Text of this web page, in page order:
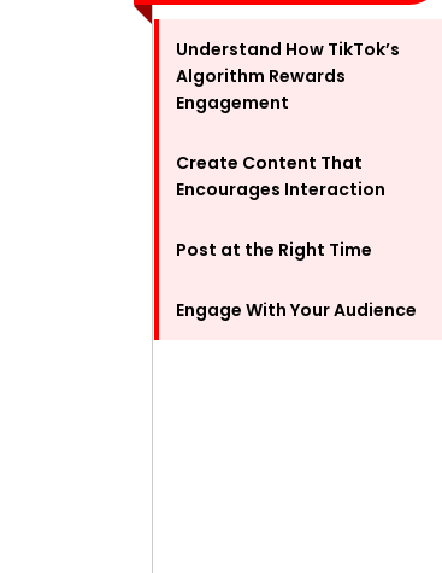
Understand How TikTok’s
Algorithm Rewards
Engagement
Create Content That
Encourages Interaction
Post at the Right Time
Engage With Your Audience